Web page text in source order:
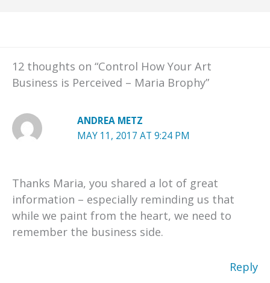
12 thoughts on “Control How Your Art
Business is Perceived – Maria Brophy”
ANDREA METZ
MAY 11, 2017 AT 9:24 PM
Thanks Maria, you shared a lot of great
information – especially reminding us that
while we paint from the heart, we need to
remember the business side.
Reply